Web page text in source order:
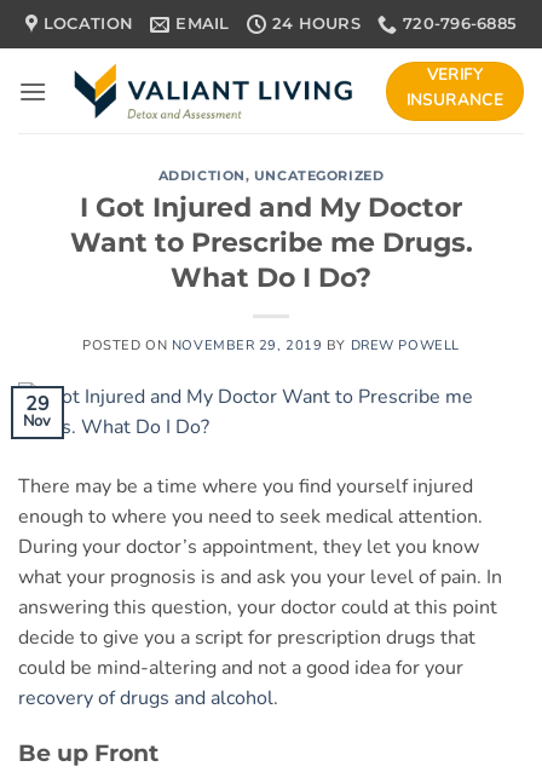
Skip
to
LOCATION EMAIL 24 HOURS 720-796-6885
VERIFY
INSURANCE
ADDICTION, UNCATEGORIZED
I Got Injured and My Doctor
Want to Prescribe me Drugs.
What Do I Do?
POSTED ON NOVEMBER 29, 2019 BY DREW POWELL
29
Nov
There may be a time where you find yourself injured
enough to where you need to seek medical attention.
During your doctor’s appointment, they let you know
what your prognosis is and ask you your level of pain. In
answering this question, your doctor could at this point
decide to give you a script for prescription drugs that
could be mind-altering and not a good idea for your
recovery of drugs and alcohol.
Be up Front